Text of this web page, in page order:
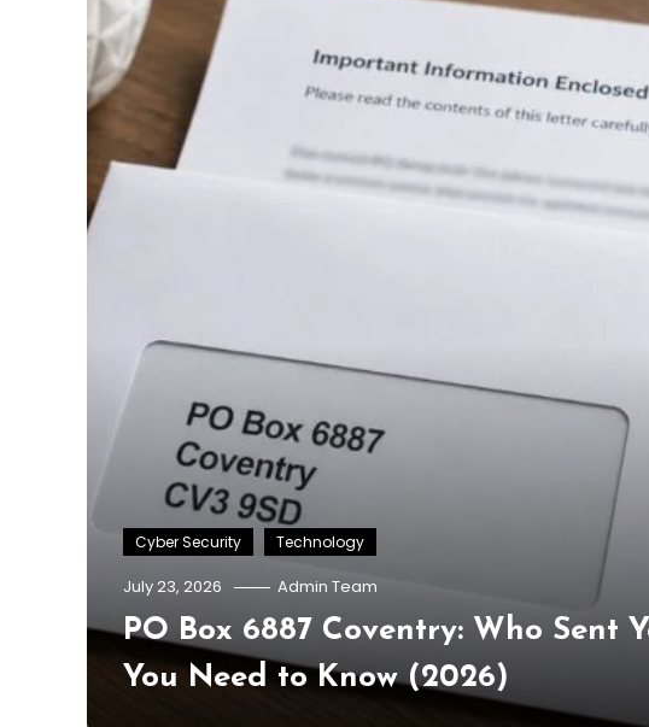
Cyber Security Technology
July 23, 2026 Admin Team
PO Box 6887 Coventry: Who Sent
You Need to Know (2026)